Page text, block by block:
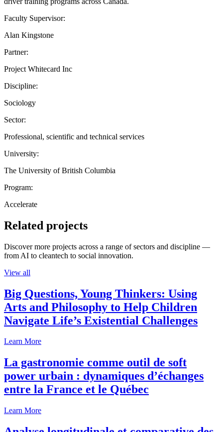
Faculty Supervisor:
Alan Kingstone
Partner:
Project Whitecard Inc
Discipline:
Sociology
Sector:
Professional, scientific and technical services
University:
The University of British Columbia
Program:
Accelerate
Related projects
Discover more projects across a range of sectors and discipline —
from AI to cleantech to social innovation.
View all
Big Questions, Young Thinkers: Using
Arts and Philosophy to Help Children
Navigate Life’s Existential Challenges
Learn More
La gastronomie comme outil de soft
power urbain : dynamiques d’échanges
entre la France et le Québec
Learn More